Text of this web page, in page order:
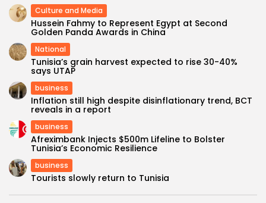
Culture and Media
Hussein Fahmy to Represent Egypt at Second
Golden Panda Awards in China
National
Tunisia’s grain harvest expected to rise 30-40%
says UTAP
business
Inflation still high despite disinflationary trend, BCT
reveals in a report
business
Afreximbank Injects $500m Lifeline to Bolster
Tunisia’s Economic Resilience
business
Tourists slowly return to Tunisia